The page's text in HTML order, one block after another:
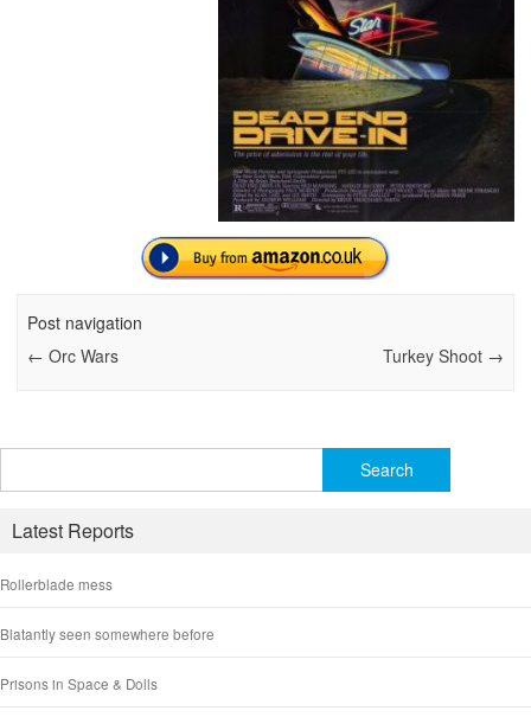
Post navigation
← Orc Wars Turkey Shoot →
for:
Latest Reports
Rollerblade mess
Blatantly seen somewhere before
Prisons in Space & Dolls